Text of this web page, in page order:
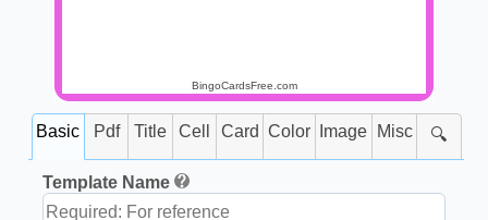
BingoCardsFree.com
Basic Pdf Title Cell Card Color Image Misc 🔍
Template Name